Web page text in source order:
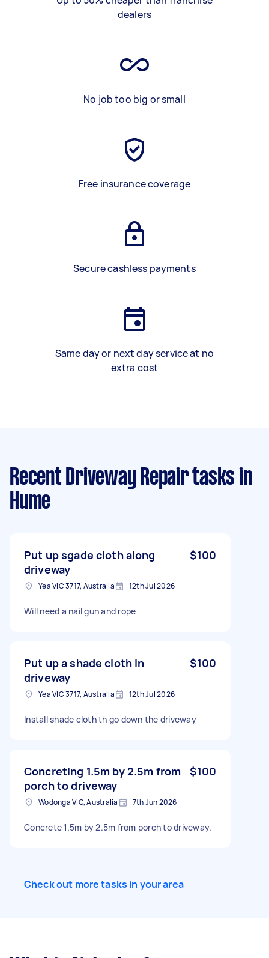
dealers
No job too big or small
Free insurance coverage
Secure cashless payments
Same day or next day service at no
extra cost
Recent Driveway Repair tasks in
Hume
Put up sgade cloth along
driveway
$100
Yea VIC 3717, Australia 12th Jul 2026
Will need a nail gun and rope
Put up a shade cloth in
driveway
$100
Yea VIC 3717, Australia 12th Jul 2026
Install shade cloth th go down the driveway
Concreting 1.5m by 2.5m from
porch to driveway
$100
Wodonga VIC, Australia 7th Jun 2026
Concrete 1.5m by 2.5m from porch to driveway.
Check out more tasks in your area